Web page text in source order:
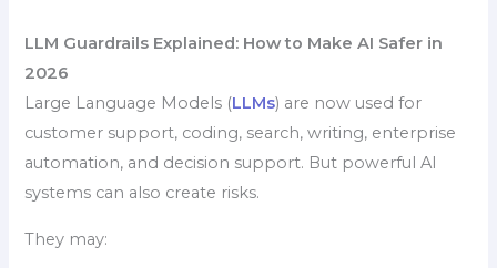
LLM Guardrails Explained: How to Make AI Safer in
2026
Large Language Models (LLMs) are now used for
customer support, coding, search, writing, enterprise
automation, and decision support. But powerful AI
systems can also create risks.
They may: